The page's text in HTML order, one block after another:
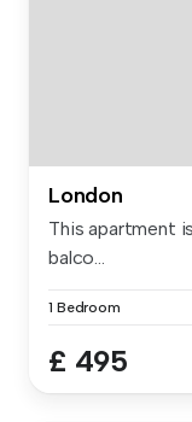
London
This apartment
balco...
1 Bedroom
£ 495